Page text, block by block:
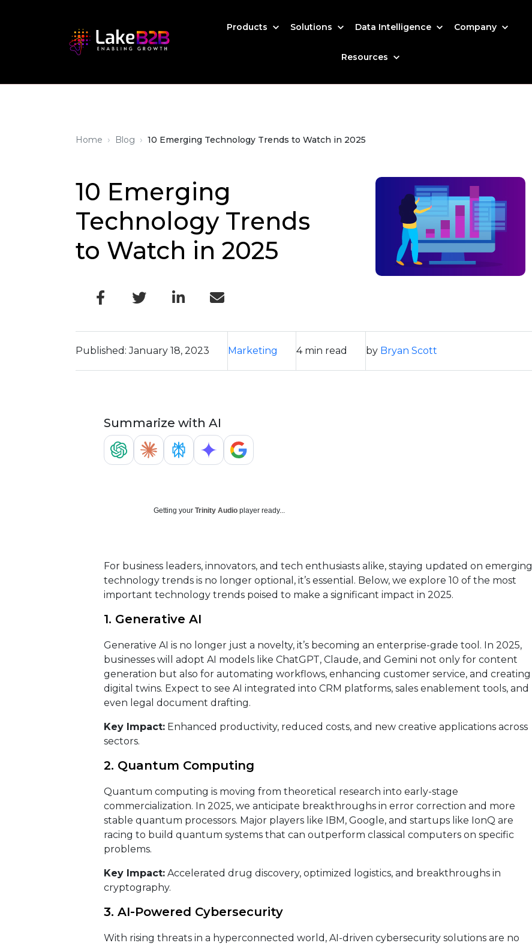
Products Solutions Data Intelligence Company
Resources
Home › Blog › 10 Emerging Technology Trends to Watch in 2025
10 Emerging
Technology Trends
to Watch in 2025
Published: January 18, 2023 Marketing 4 min read by Bryan Scott
Summarize with AI
Getting your Trinity Audioplayer ready...
For business leaders, innovators, and tech enthusiasts alike, staying updated on emerging
technology trends is no longer optional, it’s essential. Below, we explore 10 of the most
important technology trends poised to make a significant impact in 2025.
1. Generative AI
Generative AI is no longer just a novelty, it’s becoming an enterprise-grade tool. In 2025,
businesses will adopt AI models like ChatGPT, Claude, and Gemini not only for content
generation but also for automating workflows, enhancing customer service, and creating
digital twins. Expect to see AI integrated into CRM platforms, sales enablement tools, and
even legal document drafting.
Key Impact:Enhanced productivity, reduced costs, and new creative applications across
sectors.
2. Quantum Computing
Quantum computing is moving from theoretical research into early-stage
commercialization. In 2025, we anticipate breakthroughs in error correction and more
stable quantum processors. Major players like IBM, Google, and startups like IonQ are
racing to build quantum systems that can outperform classical computers on specific
problems.
Key Impact:Accelerated drug discovery, optimized logistics, and breakthroughs in
cryptography.
3. AI-Powered Cybersecurity
With rising threats in a hyperconnected world, AI-driven cybersecurity solutions are no